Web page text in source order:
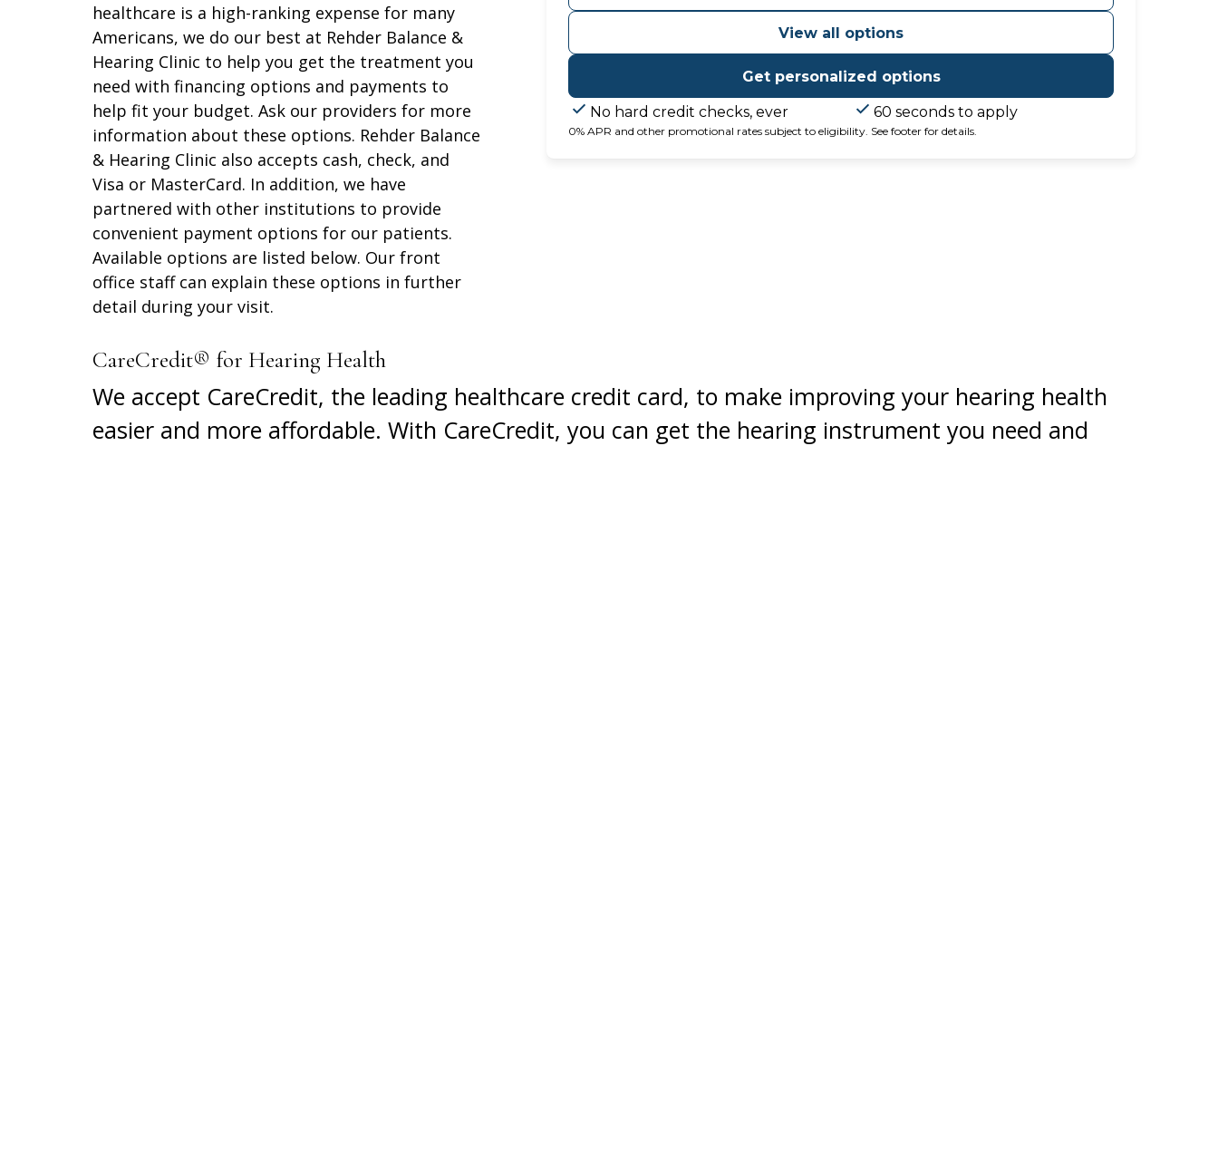
healthcare is a high-ranking expense for many
Americans, we do our best at Rehder Balance &
Hearing Clinic to help you get the treatment you
need with financing options and payments to
help fit your budget. Ask our providers for more
information about these options. Rehder Balance
& Hearing Clinic also accepts cash, check, and
Visa or MasterCard. In addition, we have
partnered with other institutions to provide
convenient payment options for our patients.
Available options are listed below. Our front
office staff can explain these options in further
detail during your visit.
View all options
Get personalized options
No hard credit checks, ever 60 seconds to apply
0% APR and other promotional rates subject to eligibility. See footer for details.
CareCredit® for Hearing Health
We accept CareCredit, the leading healthcare credit card, to make improving your hearing health
easier and more affordable. With CareCredit, you can get the hearing instrument you need and